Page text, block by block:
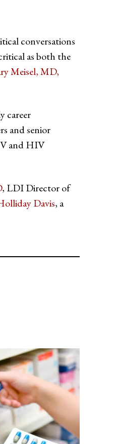
conversations
as both the
Meisel, MD,
career
and senior
and HIV
, LDI Director of
Davis, a